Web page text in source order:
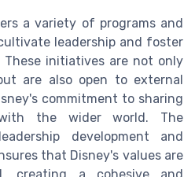
a variety of programs and
leadership and foster
initiatives are not only
are also open to external
commitment to sharing
the wider world. The
development and
that Disney's values are